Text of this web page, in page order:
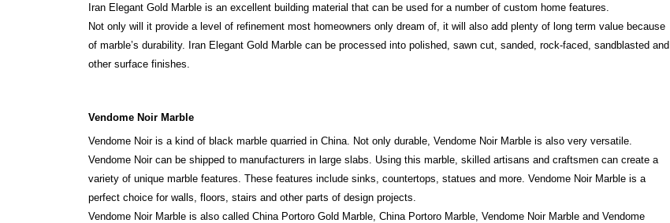
Iran Elegant Gold Marble is an excellent building material that can be used for a number of custom home features.
Not only will it provide a level of refinement most homeowners only dream of, it will also add plenty of long term value because
of marble’s durability. Iran Elegant Gold Marble can be processed into polished, sawn cut, sanded, rock-faced, sandblasted and
other surface finishes.
Vendome Noir Marble
Vendome Noir is a kind of black marble quarried in China. Not only durable, Vendome Noir Marble is also very versatile.
Vendome Noir can be shipped to manufacturers in large slabs. Using this marble, skilled artisans and craftsmen can create a
variety of unique marble features. These features include sinks, countertops, statues and more. Vendome Noir Marble is a
perfect choice for walls, floors, stairs and other parts of design projects.
Vendome Noir Marble is also called China Portoro Gold Marble, China Portoro Marble, Vendome Noir Marble and Vendome